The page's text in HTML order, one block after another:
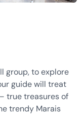
group, to explore
guide will treat
true treasures of
trendy Marais